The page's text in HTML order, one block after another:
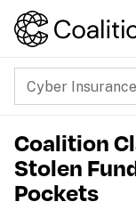
Cyber Insurance
Coalition
Stolen
Pockets